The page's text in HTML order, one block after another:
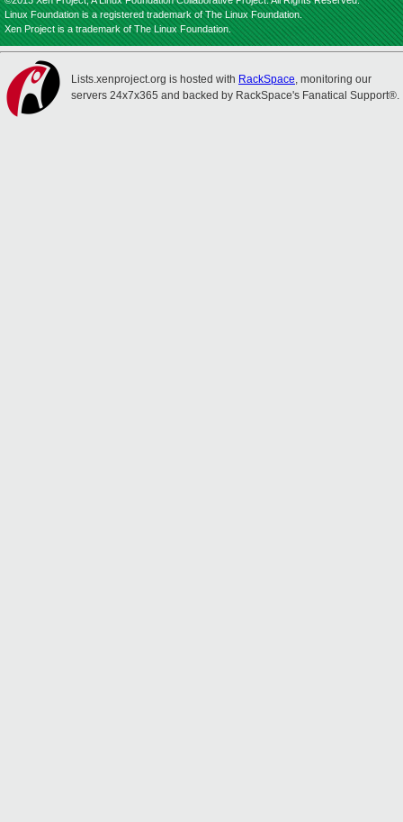
Linux Foundation is a registered trademark of The Linux Foundation.
Xen Project is a trademark of The Linux Foundation.
Lists.xenproject.org is hosted with RackSpace, monitoring our
servers 24x7x365 and backed by RackSpace's Fanatical Support®.